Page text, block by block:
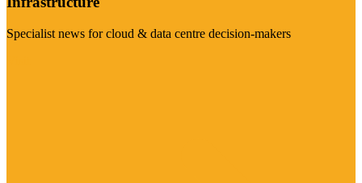
Specialist news for cloud & data centre decision-makers